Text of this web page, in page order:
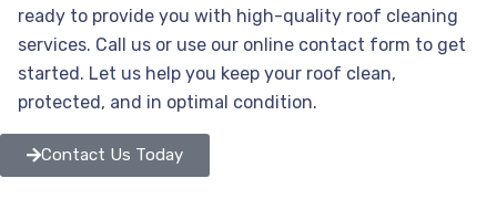
ready to provide you with high-quality roof cleaning
services. Call us or use our online contact form to get
started. Let us help you keep your roof clean,
protected, and in optimal condition.
Contact Us Today